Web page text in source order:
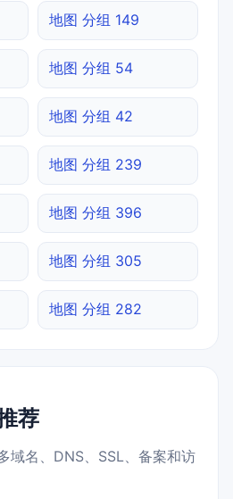
地图 分组 149
地图 分组 54
地图 分组 42
地图 分组 239
地图 分组 396
地图 分组 305
地图 分组 282
荐
域名、DNS、SSL、备案和访